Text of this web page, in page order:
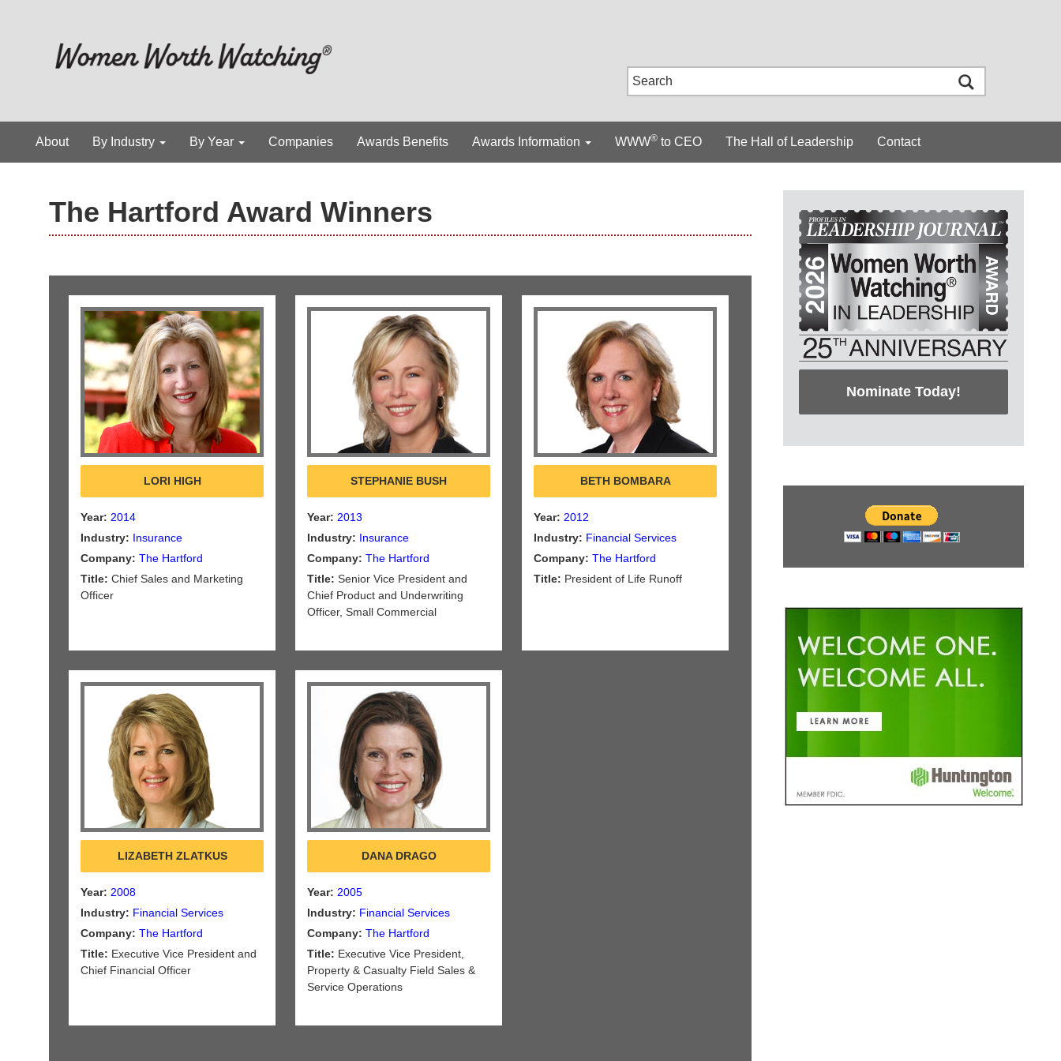
About By Industry By Year Companies Awards Benefits Awards Information WWW® to CEO The Hall of Leadership Contact
The Hartford Award Winners
LORI HIGH
Year: 2014
Industry: Insurance
Company: The Hartford
Title: Chief Sales and Marketing
Officer
STEPHANIE BUSH
Year: 2013
Industry: Insurance
Company: The Hartford
Title: Senior Vice President and
Chief Product and Underwriting
Officer, Small Commercial
BETH BOMBARA
Year: 2012
Industry: Financial Services
Company: The Hartford
Title: President of Life Runoff
LIZABETH ZLATKUS
Year: 2008
Industry: Financial Services
Company: The Hartford
Title: Executive Vice President and
Chief Financial Officer
DANA DRAGO
Year: 2005
Industry: Financial Services
Company: The Hartford
Title: Executive Vice President,
Property & Casualty Field Sales &
Service Operations
Nominate Today!